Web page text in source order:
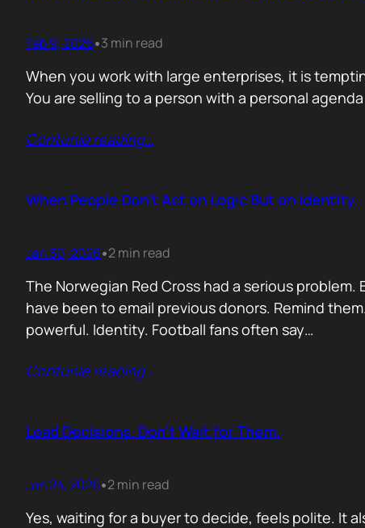
Feb 9, 2026•3 min read
When you work with large enterprises, it is
You are selling to a person with a personal
Contunie reading…
When People Don’t Act on Logic But on Identity.
Jan 30, 2026•2 min read
The Norwegian Red Cross had a serious
have been to email previous donors. Remind
powerful. Identity. Football fans often say…
Contunie reading…
Lead Decisions. Don’t Wait for Them.
Jan 24, 2026•2 min read
Yes, waiting for a buyer to decide, feels polite. It